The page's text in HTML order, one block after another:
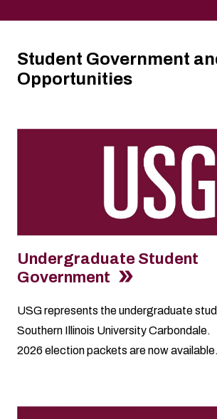
Student Government
Opportunities
Undergraduate Student
Government
USG represents the undergraduate
Southern Illinois University Carbondale.
2026 election packets are now available.